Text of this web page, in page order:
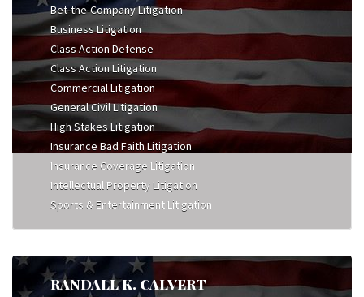
Bet-the-Company Litigation
Business Litigation
Class Action Defense
Class Action Litigation
Commercial Litigation
General Civil Litigation
High Stakes Litigation
Insurance Bad Faith Litigation
Insurance Coverage Litigation
Intellectual Property Litigation
Sports & Entertainment Litigation
RANDALL K. CALVERT